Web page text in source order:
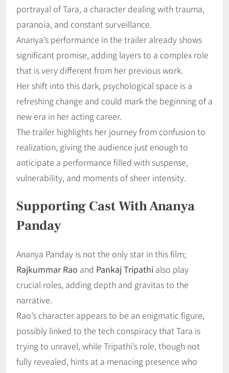
portrayal of Tara, a character dealing with trauma,
paranoia, and constant surveillance.
Ananya’s performance in the trailer already shows
significant promise, adding layers to a complex role
that is very different from her previous work.
Her shift into this dark, psychological space is a
refreshing change and could mark the beginning of a
new era in her acting career.
The trailer highlights her journey from confusion to
realization, giving the audience just enough to
anticipate a performance filled with suspense,
vulnerability, and moments of sheer intensity.
Supporting Cast With Ananya
Panday
Ananya Panday is not the only star in this film;
Rajkummar Rao and Pankaj Tripathi also play
crucial roles, adding depth and gravitas to the
narrative.
Rao’s character appears to be an enigmatic figure,
possibly linked to the tech conspiracy that Tara is
trying to unravel, while Tripathi’s role, though not
fully revealed, hints at a menacing presence who